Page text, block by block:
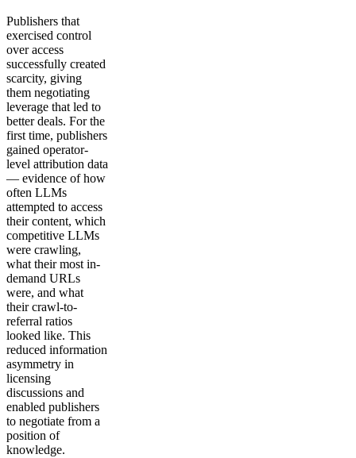
Publishers that
exercised control
over access
successfully created
scarcity, giving
them negotiating
leverage that led to
better deals. For the
first time, publishers
gained operator-
level attribution data
— evidence of how
often LLMs
attempted to access
their content, which
competitive LLMs
were crawling,
what their most in-
demand URLs
were, and what
their crawl-to-
referral ratios
looked like. This
reduced information
asymmetry in
licensing
discussions and
enabled publishers
to negotiate from a
position of
knowledge.